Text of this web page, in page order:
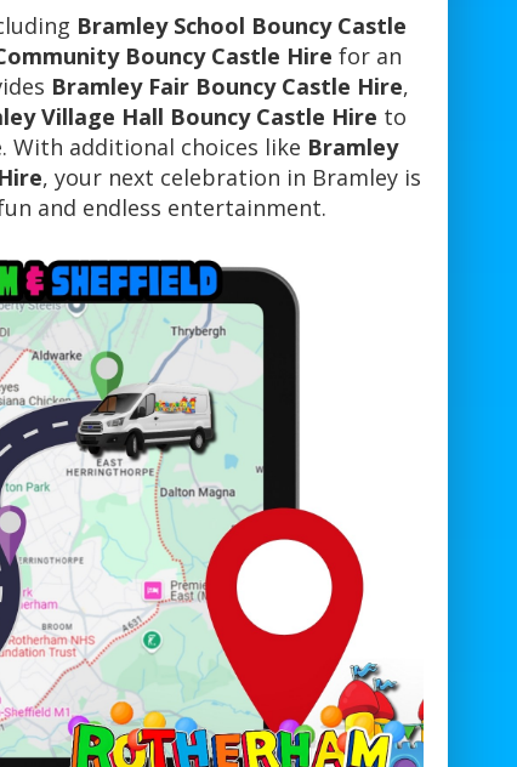
Bramley School Bouncy Castle
Bouncy Castle Hire for an
Bramley Fair Bouncy Castle Hire,
Village Hall Bouncy Castle Hire to
With additional choices like Bramley
, your next celebration in Bramley is
and endless entertainment.